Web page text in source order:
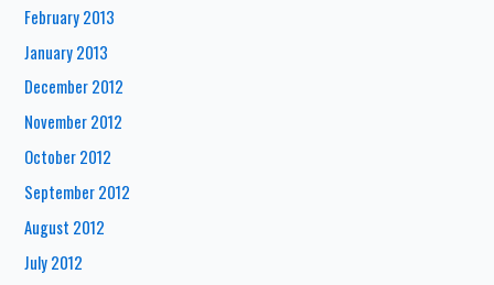
February 2013
January 2013
December 2012
November 2012
October 2012
September 2012
August 2012
July 2012